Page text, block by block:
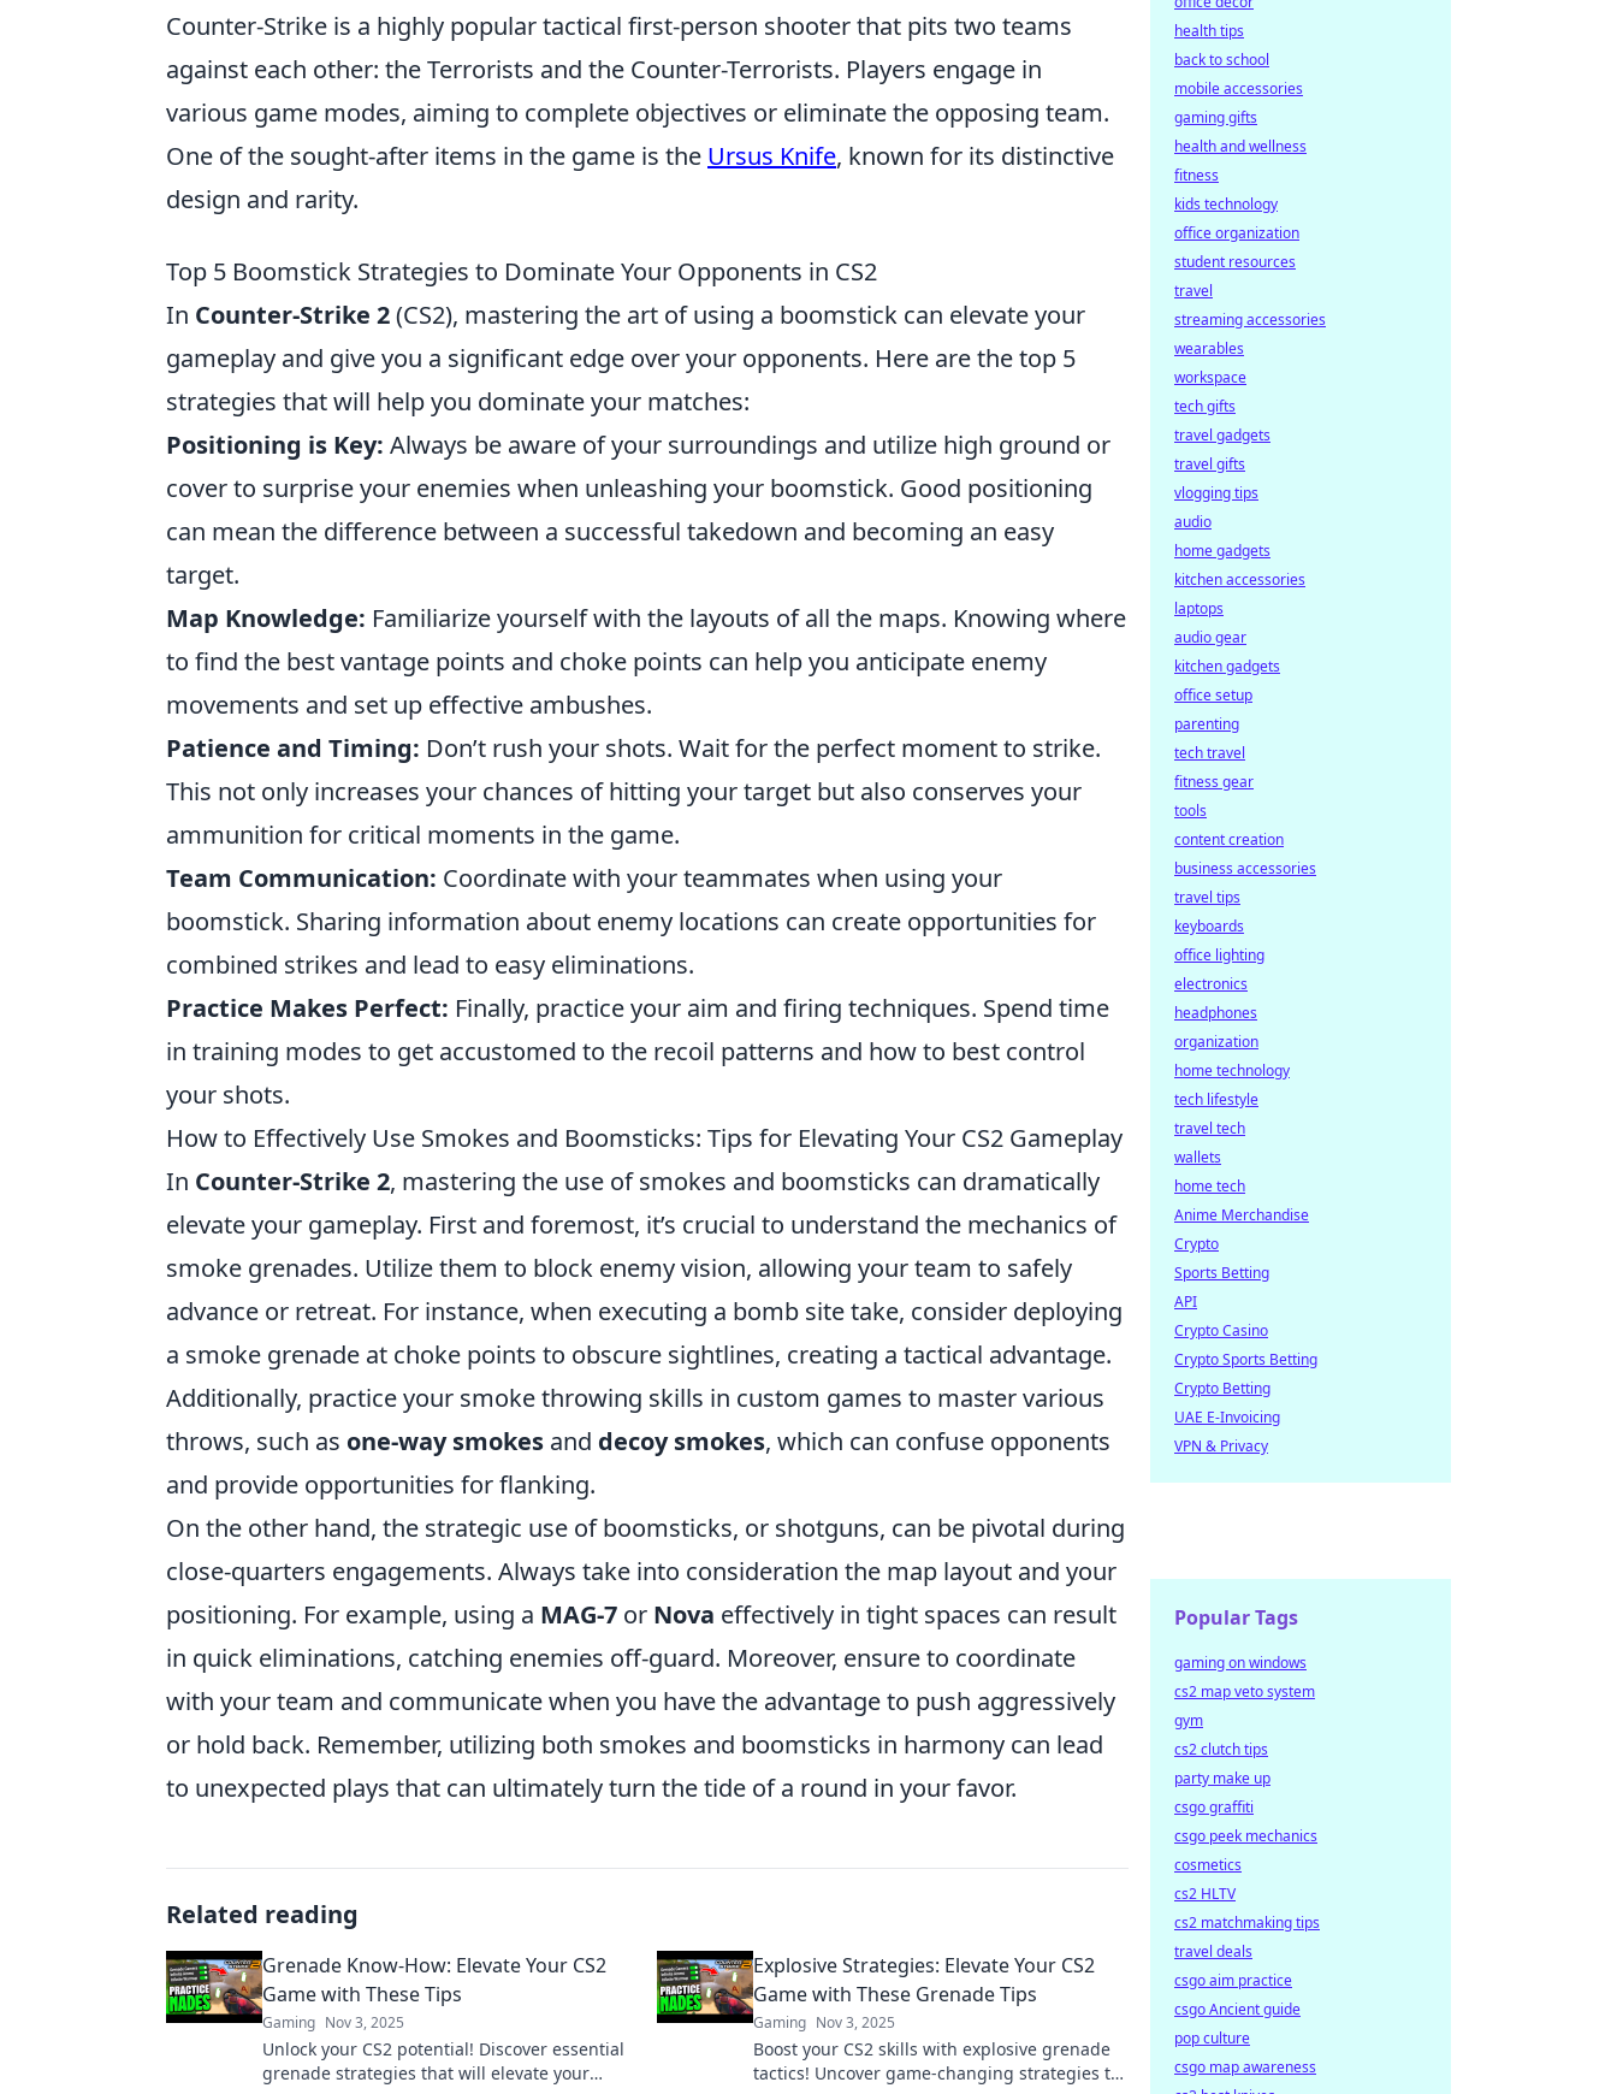
Counter-Strike is a highly popular tactical first-person shooter that pits two teams
against each other: the Terrorists and the Counter-Terrorists. Players engage in
various game modes, aiming to complete objectives or eliminate the opposing team.
One of the sought-after items in the game is the Ursus Knife, known for its distinctive
design and rarity.
Top 5 Boomstick Strategies to Dominate Your Opponents in CS2
In Counter-Strike 2(CS2), mastering the art of using a boomstick can elevate your
gameplay and give you a significant edge over your opponents. Here are the top 5
strategies that will help you dominate your matches:
Positioning is Key: Always be aware of your surroundings and utilize high ground or
cover to surprise your enemies when unleashing your boomstick. Good positioning
can mean the difference between a successful takedown and becoming an easy
target.
Map Knowledge: Familiarize yourself with the layouts of all the maps. Knowing where
to find the best vantage points and choke points can help you anticipate enemy
movements and set up effective ambushes.
Patience and Timing: Don’t rush your shots. Wait for the perfect moment to strike.
This not only increases your chances of hitting your target but also conserves your
ammunition for critical moments in the game.
Team Communication: Coordinate with your teammates when using your
boomstick. Sharing information about enemy locations can create opportunities for
combined strikes and lead to easy eliminations.
Practice Makes Perfect: Finally, practice your aim and firing techniques. Spend time
in training modes to get accustomed to the recoil patterns and how to best control
your shots.
How to Effectively Use Smokes and Boomsticks: Tips for Elevating Your CS2 Gameplay
In Counter-Strike 2, mastering the use of smokes and boomsticks can dramatically
elevate your gameplay. First and foremost, it’s crucial to understand the mechanics of
smoke grenades. Utilize them to block enemy vision, allowing your team to safely
advance or retreat. For instance, when executing a bomb site take, consider deploying
a smoke grenade at choke points to obscure sightlines, creating a tactical advantage.
Additionally, practice your smoke throwing skills in custom games to master various
throws, such as one-way smokes and decoy smokes, which can confuse opponents
and provide opportunities for flanking.
On the other hand, the strategic use of boomsticks, or shotguns, can be pivotal during
close-quarters engagements. Always take into consideration the map layout and your
positioning. For example, using a MAG-7 or Nova effectively in tight spaces can result
in quick eliminations, catching enemies off-guard. Moreover, ensure to coordinate
with your team and communicate when you have the advantage to push aggressively
or hold back. Remember, utilizing both smokes and boomsticks in harmony can lead
to unexpected plays that can ultimately turn the tide of a round in your favor.
Related reading
Grenade Know-How: Elevate Your CS2
Game with These Tips
Gaming Nov 3, 2025
Unlock your CS2 potential! Discover essential
grenade strategies that will elevate your
Explosive Strategies: Elevate Your CS2
Game with These Grenade Tips
Gaming Nov 3, 2025
Boost your CS2 skills with explosive grenade
tactics! Uncover game-changing strategies to
health tips
back to school
mobile accessories
gaming gifts
health and wellness
fitness
kids technology
office organization
student resources
travel
streaming accessories
wearables
workspace
tech gifts
travel gadgets
travel gifts
vlogging tips
audio
home gadgets
kitchen accessories
laptops
audio gear
kitchen gadgets
office setup
parenting
tech travel
fitness gear
tools
content creation
business accessories
travel tips
keyboards
office lighting
electronics
headphones
organization
home technology
tech lifestyle
travel tech
wallets
home tech
Anime Merchandise
Crypto
Sports Betting
API
Crypto Casino
Crypto Sports Betting
Crypto Betting
UAE E-Invoicing
VPN & Privacy
Popular Tags
gaming on windows
cs2 map veto system
gym
cs2 clutch tips
party make up
csgo graffiti
csgo peek mechanics
cosmetics
cs2 HLTV
cs2 matchmaking tips
travel deals
csgo aim practice
csgo Ancient guide
pop culture
csgo map awareness